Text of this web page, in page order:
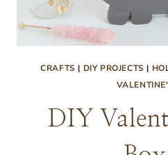
CRAFTS | DIY PROJECTS |
DIY